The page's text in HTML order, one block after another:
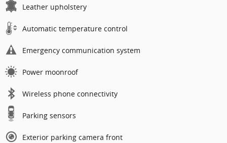
Leather upholstery
Automatic temperature control
Emergency communication system
Power moonroof
Wireless phone connectivity
Parking sensors
Exterior parking camera front